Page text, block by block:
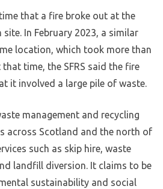
that a fire broke out at the
In February 2023, a similar
location, which took more than
time, the SFRS said the fire
it involved a large pile of waste.
management and recycling
across Scotland and the north of
such as skip hire, waste
landfill diversion. It claims to be
sustainability and social